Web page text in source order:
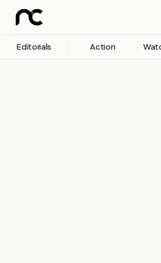
Editorials Action